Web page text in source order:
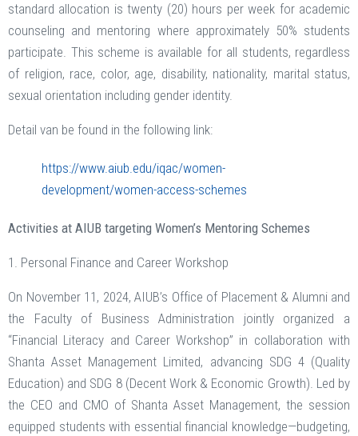
standard allocation is twenty (20) hours per week for academic
counseling and mentoring where approximately 50% students
participate. This scheme is available for all students, regardless
of religion, race, color, age, disability, nationality, marital status,
sexual orientation including gender identity.
Detail van be found in the following link:
https://www.aiub.edu/iqac/women-
development/women-access-schemes
Activities at AIUB targeting Women’s Mentoring Schemes
1. Personal Finance and Career Workshop
On November 11, 2024, AIUB’s Office of Placement & Alumni and
the Faculty of Business Administration jointly organized a
“Financial Literacy and Career Workshop” in collaboration with
Shanta Asset Management Limited, advancing SDG 4 (Quality
Education) and SDG 8 (Decent Work & Economic Growth). Led by
the CEO and CMO of Shanta Asset Management, the session
equipped students with essential financial knowledge—budgeting,